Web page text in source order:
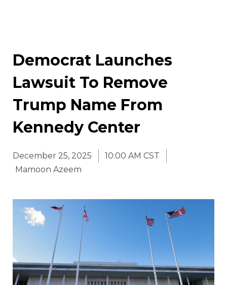
Democrat Launches
Lawsuit To Remove
Trump Name From
Kennedy Center
December 25, 2025
10:00 AM CST
Mamoon Azeem